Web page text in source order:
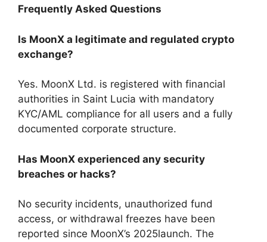
Frequently Asked Questions
Is MoonX a legitimate and regulated crypto
exchange?
Yes. MoonX Ltd. is registered with financial
authorities in Saint Lucia with mandatory
KYC/AML compliance for all users and a fully
documented corporate structure.
Has MoonX experienced any security
breaches or hacks?
No security incidents, unauthorized fund
access, or withdrawal freezes have been
reported since MoonX’s 2025launch. The